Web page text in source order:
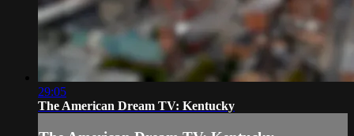
29:05
The American Dream TV: Kentucky